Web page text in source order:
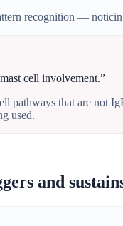
recognition —
cell involvement.”
pathways that are not
used.
and